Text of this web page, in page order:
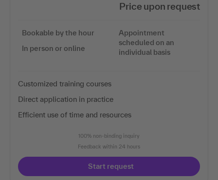
Price upon request
Bookable by the hour
In person or online
Appointment
scheduled on an
individual basis
Customized training courses
Direct application in practice
Efficient use of time and resources
100% non-binding inquiry
Feedback within 24 hours
Start request